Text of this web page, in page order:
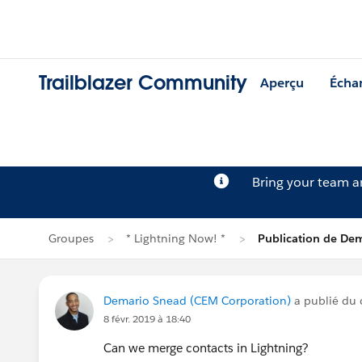
Trailblazer Community Aperçu
Bring your team
Groupes * Lightning Now! * Publication de
Demario Snead (CEM Corporation) a publié du
8 févr. 2019 à 18:40
Can we merge contacts in Lightning?